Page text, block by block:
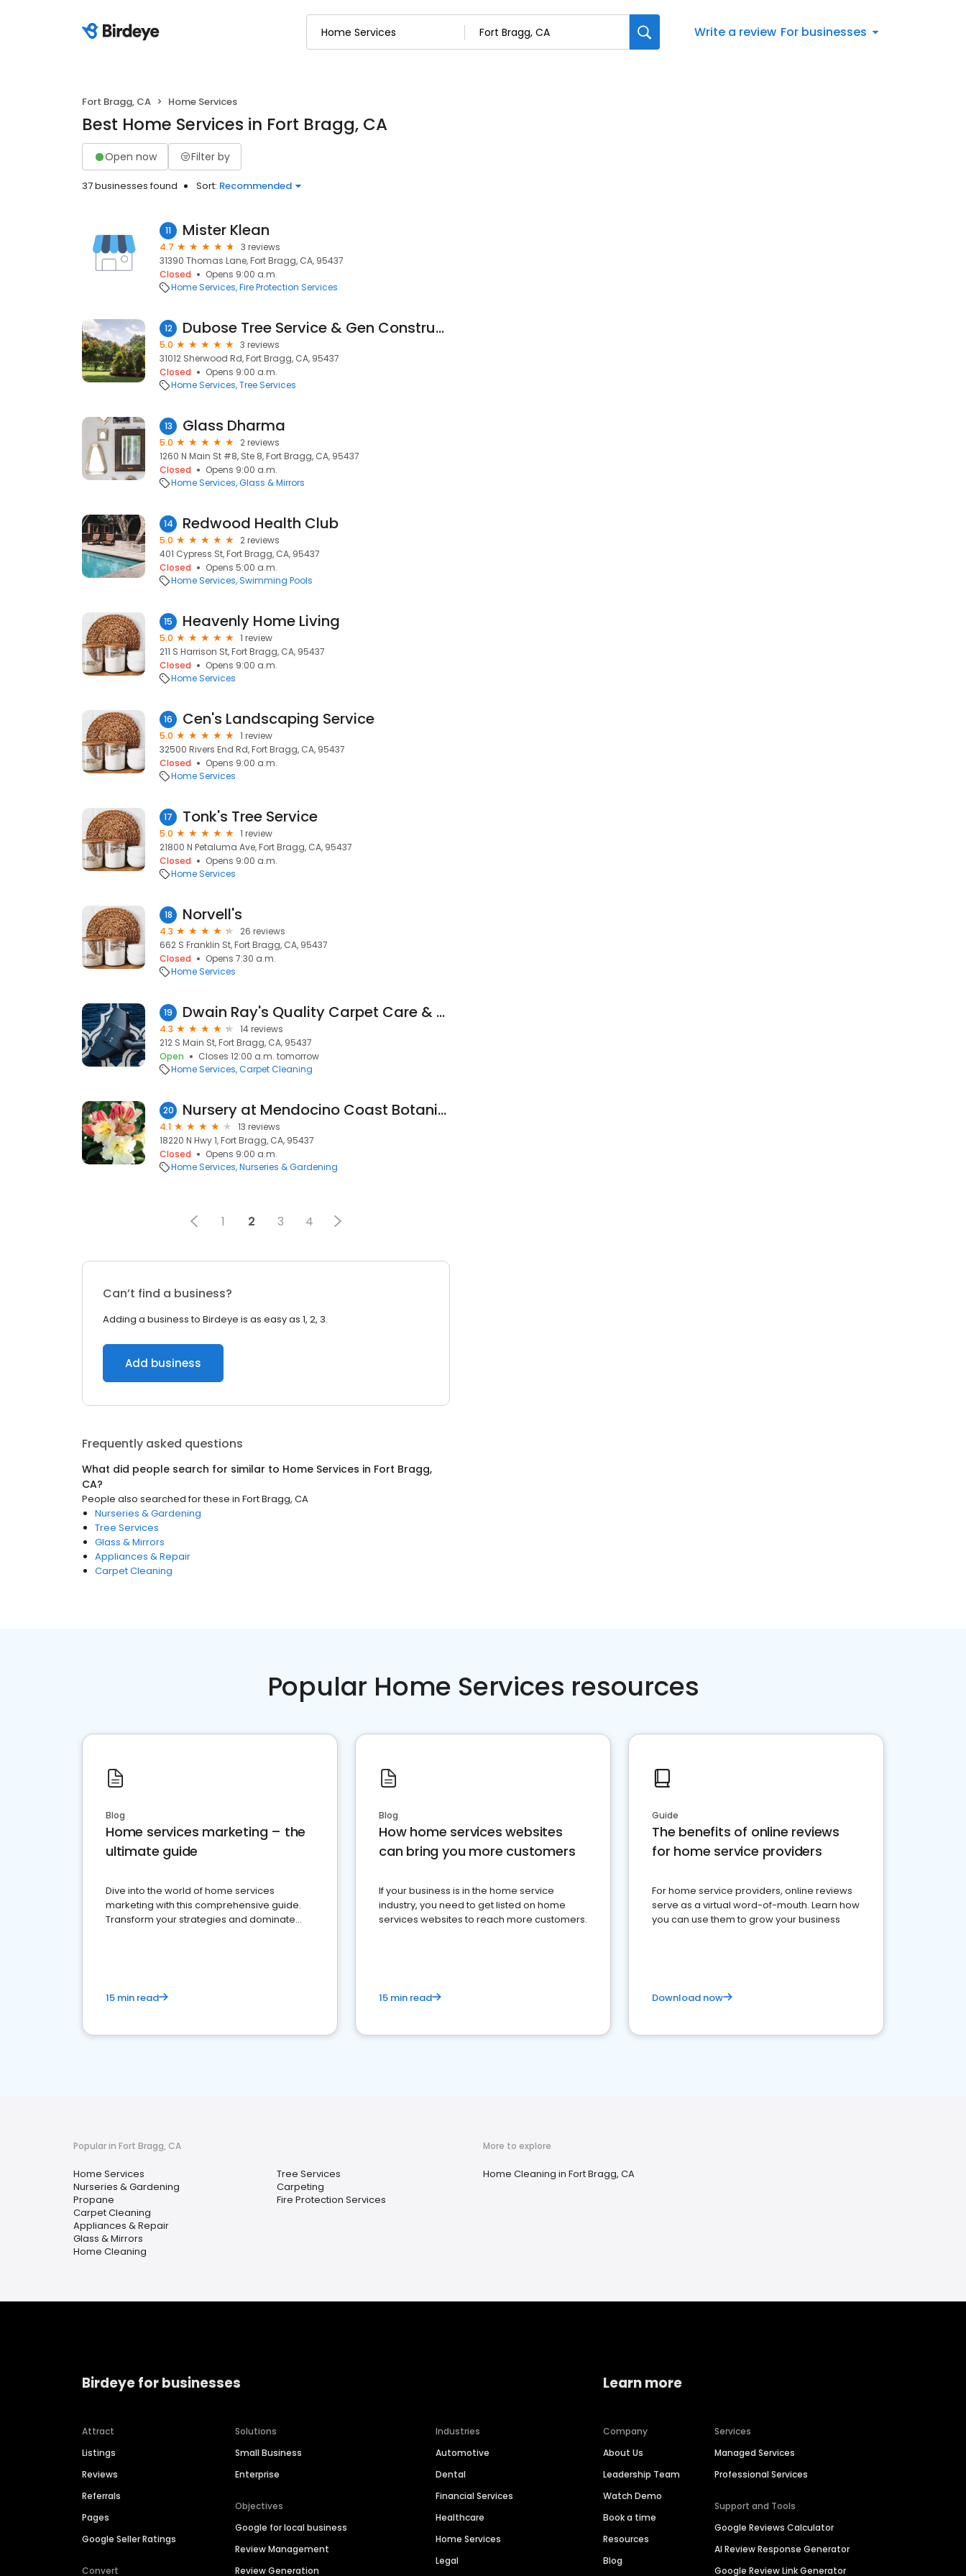
Write a review For businesses
Fort Bragg, CA Home Services
Best Home Services in Fort Bragg, CA
Open now Filter by
37 businesses found Sort: Recommended
11 Mister Klean
4.7
3 reviews
31390 Thomas Lane, Fort Bragg, CA, 95437
Closed
Opens 9:00 a.m.
Home Services Fire Protection Services
12 Dubose Tree Service & Gen Construction
5.0
3 reviews
31012 Sherwood Rd, Fort Bragg, CA, 95437
Closed
Opens 9:00 a.m.
Home Services Tree Services
13 Glass Dharma
5.0
2 reviews
1260 N Main St #8, Ste 8, Fort Bragg, CA, 95437
Closed
Opens 9:00 a.m.
Home Services Glass & Mirrors
14 Redwood Health Club
5.0
2 reviews
401 Cypress St, Fort Bragg, CA, 95437
Closed
Opens 5:00 a.m.
Home Services Swimming Pools
15 Heavenly Home Living
5.0
1 review
211 S Harrison St, Fort Bragg, CA, 95437
Closed
Opens 9:00 a.m.
Home Services
16 Cen's Landscaping Service
5.0
1 review
32500 Rivers End Rd, Fort Bragg, CA, 95437
Closed
Opens 9:00 a.m.
Home Services
17 Tonk's Tree Service
5.0
1 review
21800 N Petaluma Ave, Fort Bragg, CA, 95437
Closed
Opens 9:00 a.m.
Home Services
18 Norvell's
4.3
26 reviews
662 S Franklin St, Fort Bragg, CA, 95437
Closed
Opens 7:30 a.m.
Home Services
19 Dwain Ray's Quality Carpet Care & Advanced Cleaning Service
4.3
14 reviews
212 S Main St, Fort Bragg, CA, 95437
Open
Closes 12:00 a.m. tomorrow
Home Services Carpet Cleaning
20 Nursery at Mendocino Coast Botanical Gardens
4.1
13 reviews
18220 N Hwy 1, Fort Bragg, CA, 95437
Closed
Opens 9:00 a.m.
Home Services Nurseries & Gardening
1 2 3 4
Can’t find a business?
Adding a business to Birdeye is as easy as 1, 2, 3.
Add business
Frequently asked questions
What did people search for similar to Home Services in Fort Bragg,
CA?
People also searched for these in Fort Bragg, CA
Nurseries & Gardening
Tree Services
Glass & Mirrors
Appliances & Repair
Carpet Cleaning
Popular Home Services resources
Blog
Home services marketing – the
ultimate guide
Dive into the world of home services
marketing with this comprehensive guide.
Transform your strategies and dominate
15 min read
Blog
How home services websites
can bring you more customers
If your business is in the home service
industry, you need to get listed on home
services websites to reach more customers.
15 min read
Guide
The benefits of online reviews
for home service providers
For home service providers, online reviews
serve as a virtual word-of-mouth. Learn how
you can use them to grow your business
Download now
Popular in Fort Bragg, CA
Home Services
Nurseries & Gardening
Propane
Carpet Cleaning
Appliances & Repair
Glass & Mirrors
Home Cleaning
Tree Services
Carpeting
Fire Protection Services
More to explore
Home Cleaning in Fort Bragg, CA
Birdeye for businesses
Attract
Listings
Reviews
Referrals
Pages
Google Seller Ratings
Convert
Solutions
Small Business
Enterprise
Objectives
Google for local business
Review Management
Review Generation
Industries
Automotive
Dental
Financial Services
Healthcare
Home Services
Legal
Learn more
Company
About Us
Leadership Team
Watch Demo
Book a time
Resources
Blog
Services
Managed Services
Professional Services
Support and Tools
Google Reviews Calculator
AI Review Response Generator
Google Review Link Generator